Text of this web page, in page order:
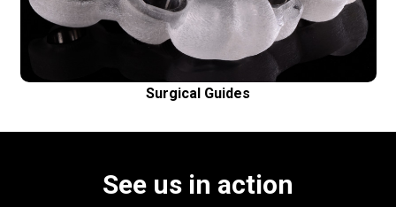
Surgical Guides
See us in action